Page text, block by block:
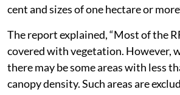
cent and sizes of one hectare or
The report explained, “Most of the
covered with vegetation. However,
there may be some areas with less
canopy density. Such areas are